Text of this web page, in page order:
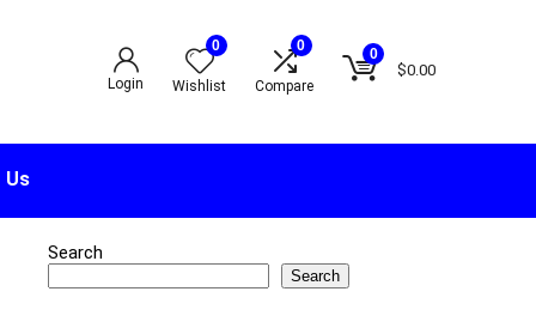
Login
0
Wishlist
0
Compare
0
$0.00
Us
Search
Search